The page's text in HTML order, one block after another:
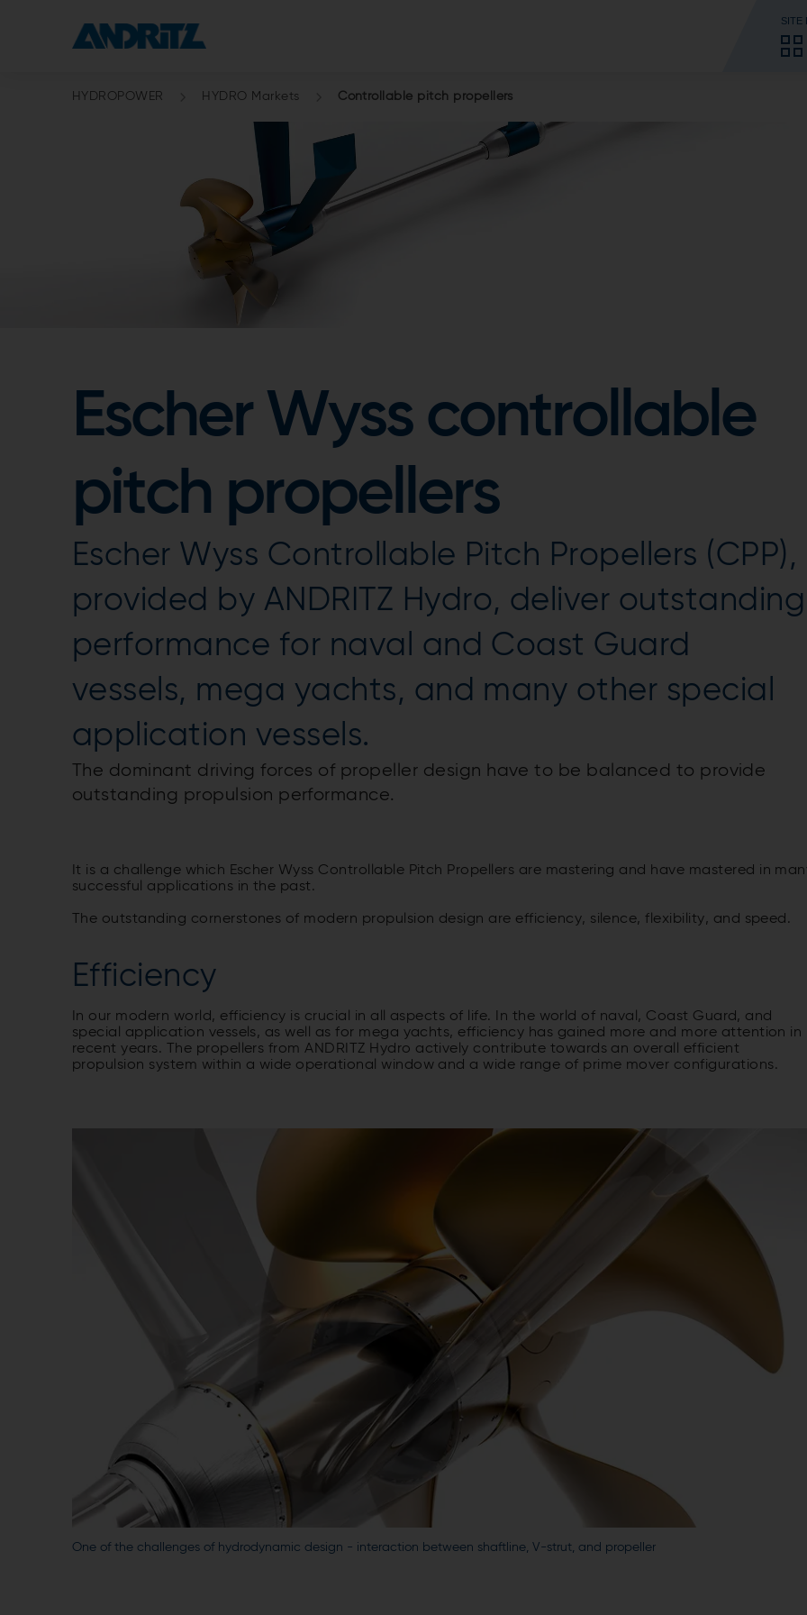
SITE
HYDROPOWER HYDRO Markets Controllable pitch propellers
Escher Wyss controllable
pitch propellers
Escher Wyss Controllable Pitch Propellers (CPP),
provided by ANDRITZ Hydro, deliver outstanding
performance for naval and Coast Guard
vessels, mega yachts, and many other special
application vessels.
The dominant driving forces of propeller design have to be balanced to provide
outstanding propulsion performance.
It is a challenge which Escher Wyss Controllable Pitch Propellers are mastering and have mastered in
successful applications in the past.
The outstanding cornerstones of modern propulsion design are efficiency, silence, flexibility, and speed.
Efficiency
In our modern world, efficiency is crucial in all aspects of life. In the world of naval, Coast Guard, and
special application vessels, as well as for mega yachts, efficiency has gained more and more attention in
recent years. The propellers from ANDRITZ Hydro actively contribute towards an overall efficient
propulsion system within a wide operational window and a wide range of prime mover configurations.
One of the challenges of hydrodynamic design - interaction between shaftline, V-strut, and propeller